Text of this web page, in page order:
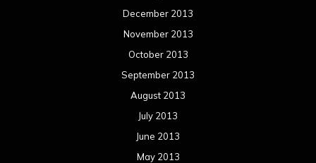
December 2013
November 2013
October 2013
September 2013
August 2013
July 2013
June 2013
May 2013